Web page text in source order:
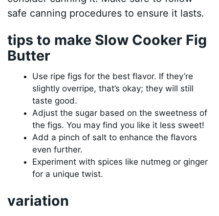
safe canning procedures to ensure it lasts.
tips to make Slow Cooker Fig
Butter
Use ripe figs for the best flavor. If they’re
slightly overripe, that’s okay; they will still
taste good.
Adjust the sugar based on the sweetness of
the figs. You may find you like it less sweet!
Add a pinch of salt to enhance the flavors
even further.
Experiment with spices like nutmeg or ginger
for a unique twist.
variation